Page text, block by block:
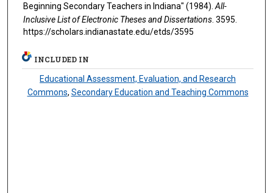
Beginning Secondary Teachers in Indiana" (1984).All-
Inclusive List of Electronic Theses and Dissertations. 3595.
https://scholars.indianastate.edu/etds/3595
INCLUDED IN
Educational Assessment, Evaluation, and Research
Commons, Secondary Education and Teaching Commons